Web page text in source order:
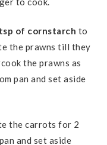
of cornstarch to
the prawns till they
the prawns as
pan and set aside
the carrots for 2
and set aside